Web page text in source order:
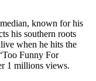
known for his
his southern roots
when he hits the
Funny For
1 millions views.